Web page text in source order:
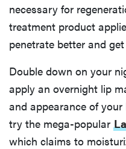
necessary for
treatment product
penetrate better and
Double down on your
apply an overnight lip
and appearance of
try the mega-popular
which claims to